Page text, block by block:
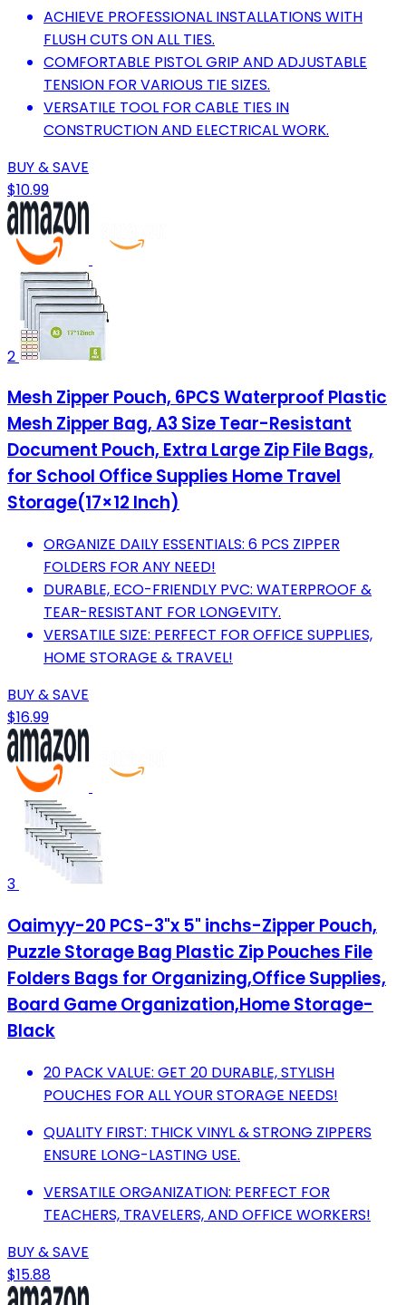
ACHIEVE PROFESSIONAL INSTALLATIONS WITH
FLUSH CUTS ON ALL TIES.
COMFORTABLE PISTOL GRIP AND ADJUSTABLE
TENSION FOR VARIOUS TIE SIZES.
VERSATILE TOOL FOR CABLE TIES IN
CONSTRUCTION AND ELECTRICAL WORK.
BUY & SAVE
$10.99
2
Mesh Zipper Pouch, 6PCS Waterproof Plastic
Mesh Zipper Bag, A3 Size Tear-Resistant
Document Pouch, Extra Large Zip File Bags,
for School Office Supplies Home Travel
Storage(17×12 Inch)
ORGANIZE DAILY ESSENTIALS: 6 PCS ZIPPER
FOLDERS FOR ANY NEED!
DURABLE, ECO-FRIENDLY PVC: WATERPROOF &
TEAR-RESISTANT FOR LONGEVITY.
VERSATILE SIZE: PERFECT FOR OFFICE SUPPLIES,
HOME STORAGE & TRAVEL!
BUY & SAVE
$16.99
3
Oaimyy-20 PCS-3"x 5" inchs-Zipper Pouch,
Puzzle Storage Bag Plastic Zip Pouches File
Folders Bags for Organizing,Office Supplies,
Board Game Organization,Home Storage-
Black
20 PACK VALUE: GET 20 DURABLE, STYLISH
POUCHES FOR ALL YOUR STORAGE NEEDS!
QUALITY FIRST: THICK VINYL & STRONG ZIPPERS
ENSURE LONG-LASTING USE.
VERSATILE ORGANIZATION: PERFECT FOR
TEACHERS, TRAVELERS, AND OFFICE WORKERS!
BUY & SAVE
$15.88